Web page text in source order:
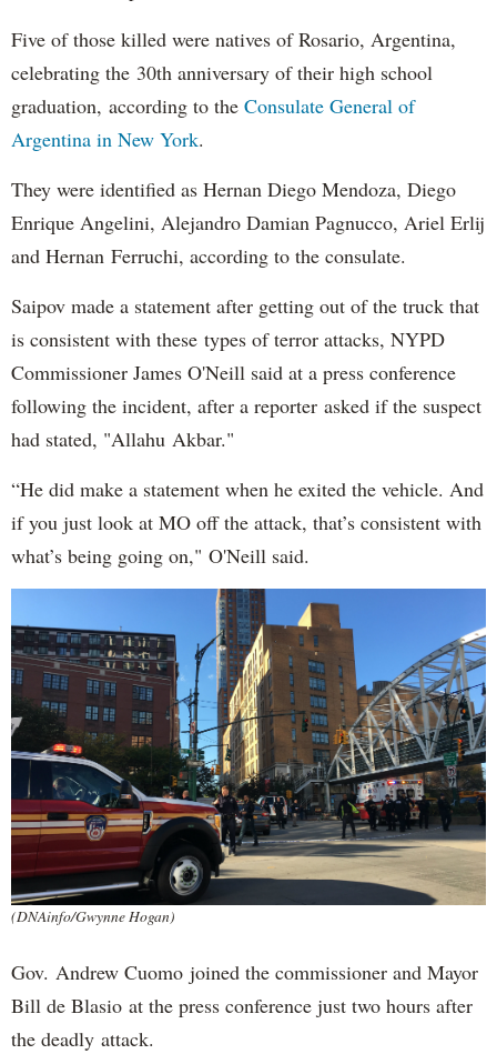
Five of those killed were natives of Rosario, Argentina,
celebrating the 30th anniversary of their high school
graduation, according to the Consulate General of
Argentina in New York.
They were identified as Hernan Diego Mendoza, Diego
Enrique Angelini, Alejandro Damian Pagnucco, Ariel Erlij
and Hernan Ferruchi, according to the consulate.
Saipov made a statement after getting out of the truck that
is consistent with these types of terror attacks, NYPD
Commissioner James O'Neill said at a press conference
following the incident, after a reporter asked if the suspect
had stated, "Allahu Akbar."
“He did make a statement when he exited the vehicle. And
if you just look at MO off the attack, that’s consistent with
what’s being going on," O'Neill said.
(DNAinfo/Gwynne Hogan)
Gov. Andrew Cuomo joined the commissioner and Mayor
Bill de Blasio at the press conference just two hours after
the deadly attack.